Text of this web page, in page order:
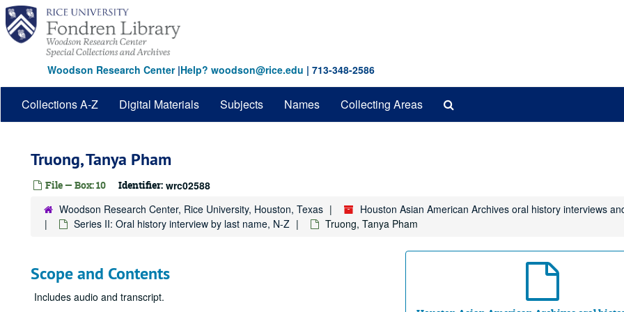
Skip
main
content
Woodson Research Center|Help? woodson@rice.edu | 713-348-2586
Collections A-Z Digital Materials Subjects Names Collecting Areas
Truong, Tanya Pham
File — Box: 10 Identifier: wrc02588
Woodson Research Center, Rice University, Houston, Texas
Houston Asian American Archives oral history interviews
Series II: Oral history interview by last name, N-Z
Truong, Tanya Pham
Scope and Contents
Includes audio and transcript.